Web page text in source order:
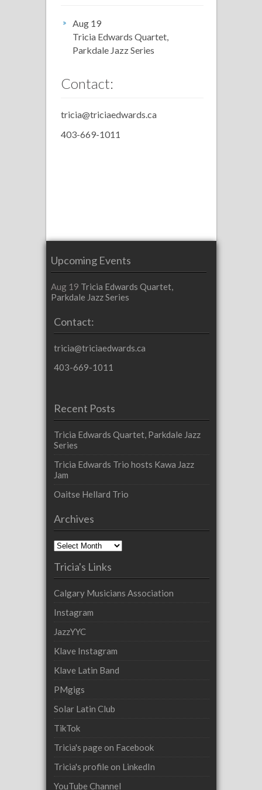
Aug 19
Tricia Edwards Quartet,
Parkdale Jazz Series
Contact:
tricia@triciaedwards.ca
403-669-1011
Upcoming Events
Aug 19 Tricia Edwards Quartet,
Parkdale Jazz Series
Contact:
tricia@triciaedwards.ca
403-669-1011
Recent Posts
Tricia Edwards Quartet, Parkdale Jazz
Series
Tricia Edwards Trio hosts Kawa Jazz
Jam
Oaitse Hellard Trio
Archives
Archives
Tricia's Links
Calgary Musicians Association
Instagram
JazzYYC
Klave Instagram
Klave Latin Band
PMgigs
Solar Latin Club
TikTok
Tricia's page on Facebook
Tricia's profile on LinkedIn
YouTube Channel